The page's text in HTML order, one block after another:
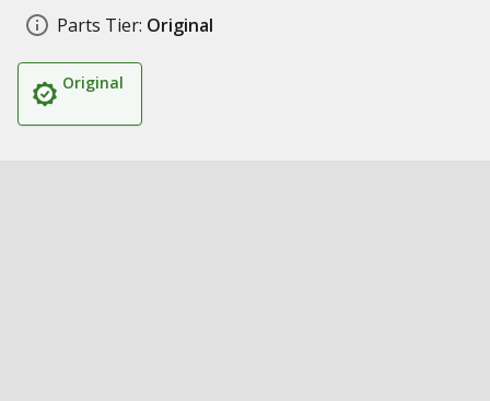
Parts Tier: Original
Original